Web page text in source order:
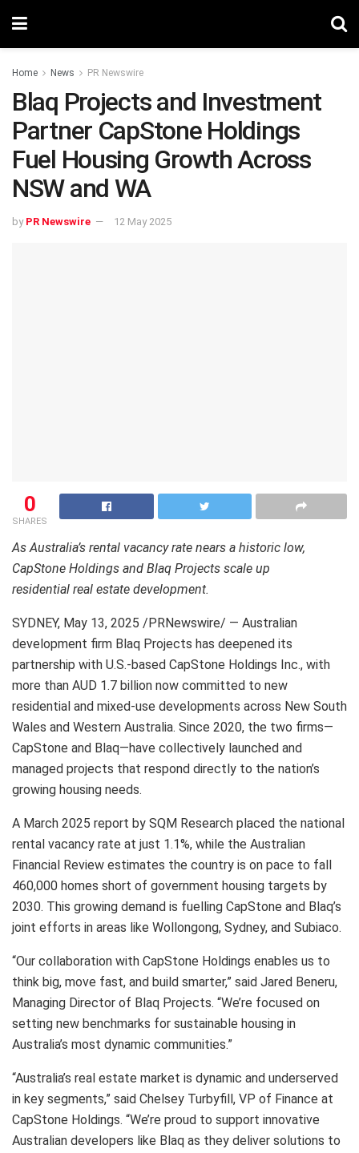
Home News PR Newswire
Blaq Projects and Investment
Partner CapStone Holdings
Fuel Housing Growth Across
NSW and WA
by PR Newswire 12 May 2025
0
SHARES
As Australia’s rental vacancy rate nears a historic low,
CapStone Holdings and Blaq Projects scale up
residential real estate development.
SYDNEY, May 13, 2025 /PRNewswire/ — Australian
development firm Blaq Projects has deepened its
partnership with U.S.-based CapStone Holdings Inc., with
more than AUD 1.7 billion now committed to new
residential and mixed-use developments across New South
Wales and Western Australia. Since 2020, the two firms—
CapStone and Blaq—have collectively launched and
managed projects that respond directly to the nation’s
growing housing needs.
A March 2025 report by SQM Research placed the national
rental vacancy rate at just 1.1%, while the Australian
Financial Review estimates the country is on pace to fall
460,000 homes short of government housing targets by
2030. This growing demand is fuelling CapStone and Blaq’s
joint efforts in areas like Wollongong, Sydney, and Subiaco.
“Our collaboration with CapStone Holdings enables us to
think big, move fast, and build smarter,” said Jared Beneru,
Managing Director of Blaq Projects. “We’re focused on
setting new benchmarks for sustainable housing in
Australia’s most dynamic communities.”
“Australia’s real estate market is dynamic and underserved
in key segments,” said Chelsey Turbyfill, VP of Finance at
CapStone Holdings. “We’re proud to support innovative
Australian developers like Blaq as they deliver solutions to